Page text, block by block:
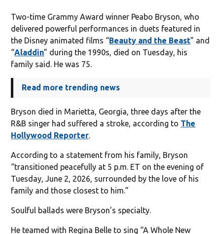
Two-time Grammy Award winner Peabo Bryson, who
delivered powerful performances in duets featured in
the Disney animated films “Beauty and the Beast” and
“Aladdin” during the 1990s, died on Tuesday, his
family said. He was 75.
Read more trending news
Bryson died in Marietta, Georgia, three days after the
R&B singer had suffered a stroke, according to The
Hollywood Reporter.
According to a statement from his family, Bryson
“transitioned peacefully at 5 p.m. ET on the evening of
Tuesday, June 2, 2026, surrounded by the love of his
family and those closest to him.”
Soulful ballads were Bryson’s specialty.
He teamed with Regina Belle to sing “A Whole New